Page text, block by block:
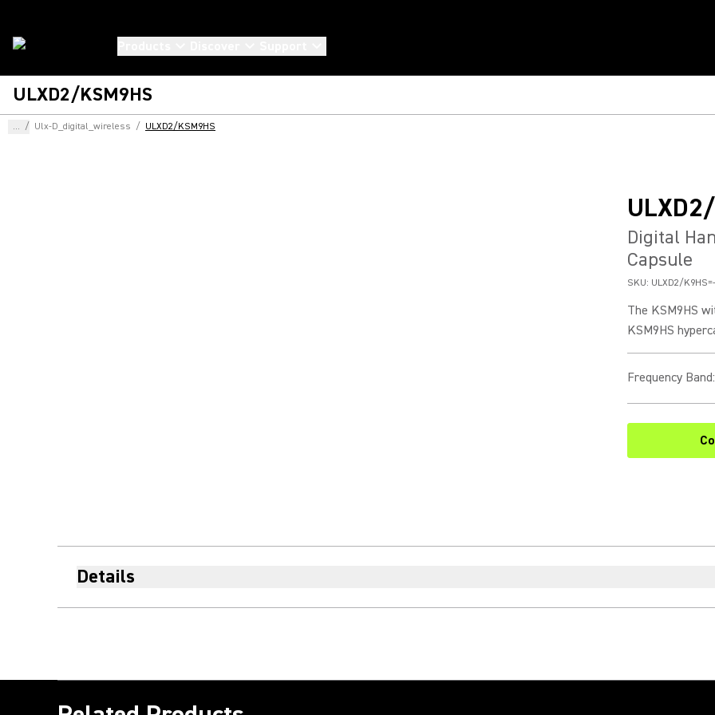
ULXD2/KSM9HS
... / Ulx-D_digital_wireless / ULXD2/KSM9HS
Digital
Capsule
SKU: ULXD2/
The KSM9HS
KSM9HS
Frequency Band:
Details